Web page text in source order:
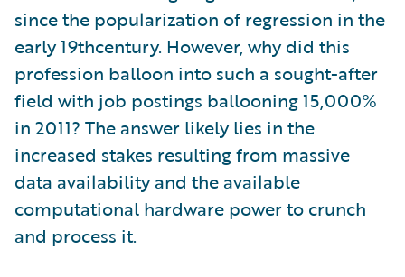
since the popularization of regression in the
early 19thcentury. However, why did this
profession balloon into such a sought-after
field with job postings ballooning 15,000%
in 2011? The answer likely lies in the
increased stakes resulting from massive
data availability and the available
computational hardware power to crunch
and process it.